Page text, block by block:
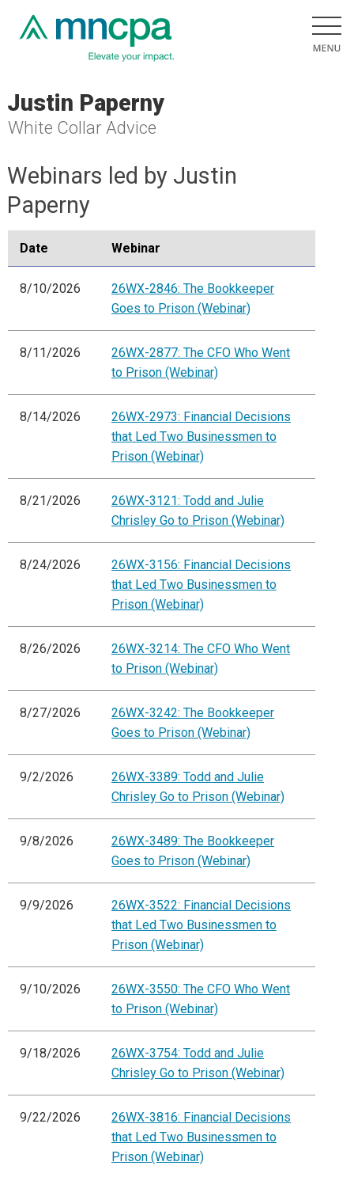
Justin Paperny
White Collar Advice
Webinars led by Justin
Paperny
Date Webinar
8/10/2026
26WX-2846: The Bookkeeper
Goes to Prison (Webinar)
8/11/2026
26WX-2877: The CFO Who Went
to Prison (Webinar)
8/14/2026
26WX-2973: Financial Decisions
that Led Two Businessmen to
Prison (Webinar)
8/21/2026
26WX-3121: Todd and Julie
Chrisley Go to Prison (Webinar)
8/24/2026
26WX-3156: Financial Decisions
that Led Two Businessmen to
Prison (Webinar)
8/26/2026
26WX-3214: The CFO Who Went
to Prison (Webinar)
8/27/2026
26WX-3242: The Bookkeeper
Goes to Prison (Webinar)
9/2/2026
26WX-3389: Todd and Julie
Chrisley Go to Prison (Webinar)
9/8/2026
26WX-3489: The Bookkeeper
Goes to Prison (Webinar)
9/9/2026
26WX-3522: Financial Decisions
that Led Two Businessmen to
Prison (Webinar)
9/10/2026
26WX-3550: The CFO Who Went
to Prison (Webinar)
9/18/2026
26WX-3754: Todd and Julie
Chrisley Go to Prison (Webinar)
9/22/2026
26WX-3816: Financial Decisions
that Led Two Businessmen to
Prison (Webinar)